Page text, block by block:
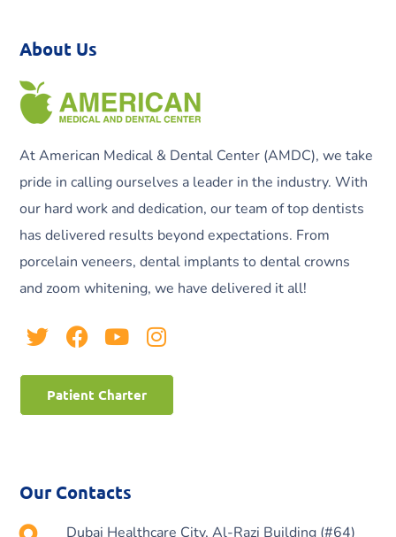
About Us
At American Medical & Dental Center (AMDC), we take
pride in calling ourselves a leader in the industry. With
our hard work and dedication, our team of top dentists
has delivered results beyond expectations. From
porcelain veneers, dental implants to dental crowns
and zoom whitening, we have delivered it all!
Patient Charter
Our Contacts
Dubai Healthcare City, Al-Razi Building (#64)